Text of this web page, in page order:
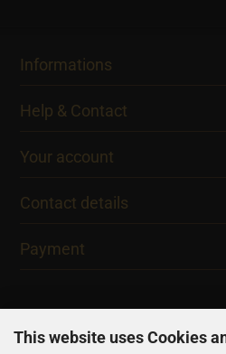
This website uses Cookies
Informations
Help & Contact
Your account
Contact details
Payment